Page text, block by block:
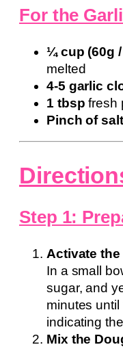
For the
¼ cup (60g /
melted
4-5 garlic
1 tbsp fresh
Pinch of salt
Step 1:
Activate the
In a small
sugar, and
minutes
indicating
Mix the